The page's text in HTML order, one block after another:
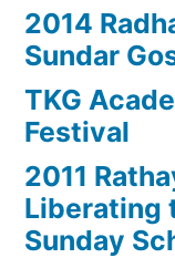
2014
Sundar
TKG
Festival
2011
Liberating
Sunday